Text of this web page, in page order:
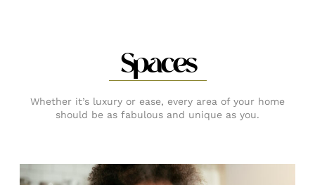
Spaces
Whether it’s luxury or ease, every area of your home
should be as fabulous and unique as you.